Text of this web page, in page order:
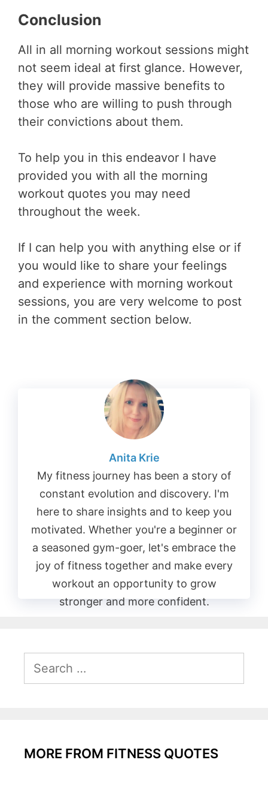
Conclusion
All in all morning workout sessions might
not seem ideal at first glance. However,
they will provide massive benefits to
those who are willing to push through
their convictions about them.
To help you in this endeavor I have
provided you with all the morning
workout quotes you may need
throughout the week.
If I can help you with anything else or if
you would like to share your feelings
and experience with morning workout
sessions, you are very welcome to post
in the comment section below.
Anita Krie
My fitness journey has been a story of
constant evolution and discovery. I'm
here to share insights and to keep you
motivated. Whether you're a beginner or
a seasoned gym-goer, let's embrace the
joy of fitness together and make every
workout an opportunity to grow
stronger and more confident.
Search
MORE FROM FITNESS QUOTES